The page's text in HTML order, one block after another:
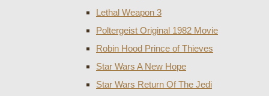
Lethal Weapon 3
Poltergeist Original 1982 Movie
Robin Hood Prince of Thieves
Star Wars A New Hope
Star Wars Return Of The Jedi